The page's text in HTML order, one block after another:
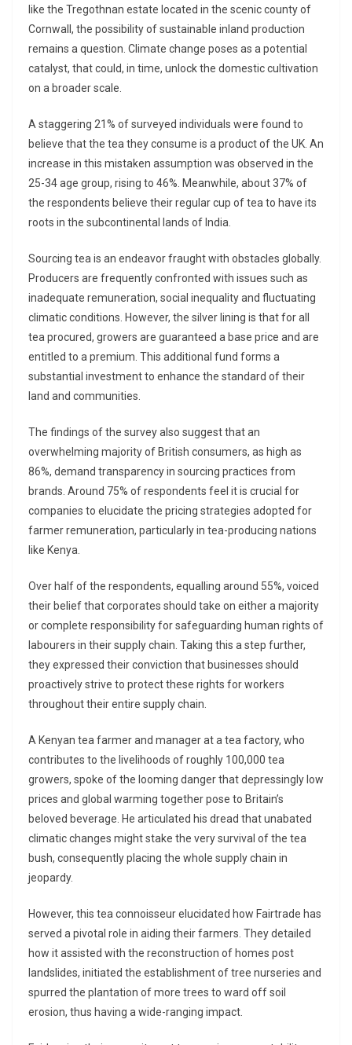
like the Tregothnan estate located in the scenic county of
Cornwall, the possibility of sustainable inland production
remains a question. Climate change poses as a potential
catalyst, that could, in time, unlock the domestic cultivation
on a broader scale.
A staggering 21% of surveyed individuals were found to
believe that the tea they consume is a product of the UK. An
increase in this mistaken assumption was observed in the
25-34 age group, rising to 46%. Meanwhile, about 37% of
the respondents believe their regular cup of tea to have its
roots in the subcontinental lands of India.
Sourcing tea is an endeavor fraught with obstacles globally.
Producers are frequently confronted with issues such as
inadequate remuneration, social inequality and fluctuating
climatic conditions. However, the silver lining is that for all
tea procured, growers are guaranteed a base price and are
entitled to a premium. This additional fund forms a
substantial investment to enhance the standard of their
land and communities.
The findings of the survey also suggest that an
overwhelming majority of British consumers, as high as
86%, demand transparency in sourcing practices from
brands. Around 75% of respondents feel it is crucial for
companies to elucidate the pricing strategies adopted for
farmer remuneration, particularly in tea-producing nations
like Kenya.
Over half of the respondents, equalling around 55%, voiced
their belief that corporates should take on either a majority
or complete responsibility for safeguarding human rights of
labourers in their supply chain. Taking this a step further,
they expressed their conviction that businesses should
proactively strive to protect these rights for workers
throughout their entire supply chain.
A Kenyan tea farmer and manager at a tea factory, who
contributes to the livelihoods of roughly 100,000 tea
growers, spoke of the looming danger that depressingly low
prices and global warming together pose to Britain’s
beloved beverage. He articulated his dread that unabated
climatic changes might stake the very survival of the tea
bush, consequently placing the whole supply chain in
jeopardy.
However, this tea connoisseur elucidated how Fairtrade has
served a pivotal role in aiding their farmers. They detailed
how it assisted with the reconstruction of homes post
landslides, initiated the establishment of tree nurseries and
spurred the plantation of more trees to ward off soil
erosion, thus having a wide-ranging impact.